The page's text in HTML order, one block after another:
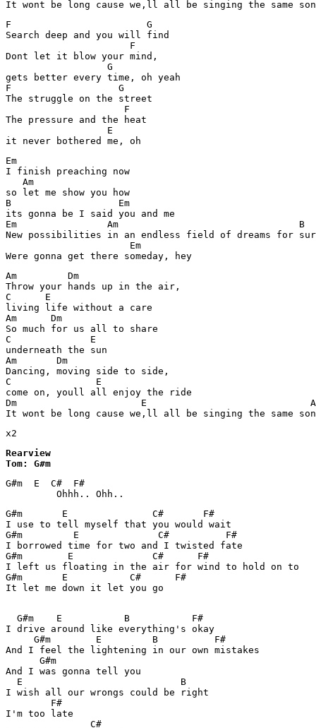
F                        G
Search deep and you will find
                      F
Dont let it blow your mind,
                  G
gets better every time, oh yeah
F                   G
The struggle on the street
                     F
The pressure and the heat
                  E
it never bothered me, oh
Em
I finish preaching now
   Am
so let me show you how
B                   Em
its gonna be I said you and me
Em                Am                                B
New possibilities in an endless field of dreams for
                      Em
Am         Dm
Throw your hands up in the air,
C      E
living life without a care
Am      Dm
So much for us all to share
C              E
underneath the sun
Am       Dm
Dancing, moving side to side,
C               E
come on, youll all enjoy the ride
Dm                      E
It wont be long cause we,ll all be singing the same
x2
Rearview
Tom: G#m
G#m  E  C#  F#
         Ohhh.. Ohh..
G#m       E               C#       F#
I use to tell myself that you would wait
G#m         E              C#          F#
I borrowed time for two and I twisted fate
G#m        E              C#      F#
I left us floating in the air for wind to hold on to
G#m       E           C#      F#
It let me down it let you go
  G#m    E           B           F#
I drive around like everything's okay
     G#m        E         B          F#
And I feel the lightening in our own mistakes
      G#m
And I was gonna tell you
  E                            B
I wish all our wrongs could be right
        F#
I'm too late
               C#